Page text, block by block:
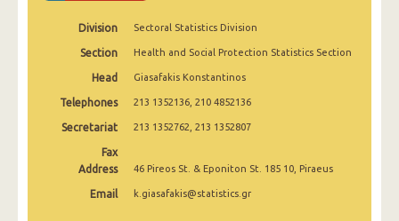
January 2004
January 2003
January 2001
January 2000
January 1999
Division Sectoral Statistics Division
Section Health and Social Protection Statistics Section
Head Giasafakis Konstantinos
Telephones 213 1352136, 210 4852136
Secretariat 213 1352762, 213 1352807
Fax
Address
46 Pireos St. & Eponiton St. 185 10, Piraeus
Email k.giasafakis@statistics.gr